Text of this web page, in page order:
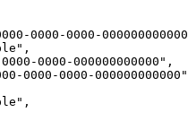
0000-0000-
0000-000000000000",
0000-0000-